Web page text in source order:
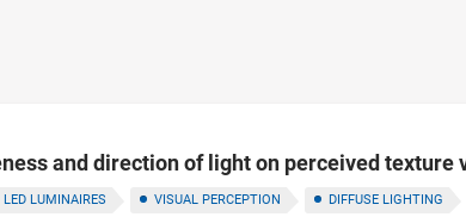
and direction of light on perceived texture
LED LUMINAIRES VISUAL PERCEPTION DIFFUSE LIGHTING